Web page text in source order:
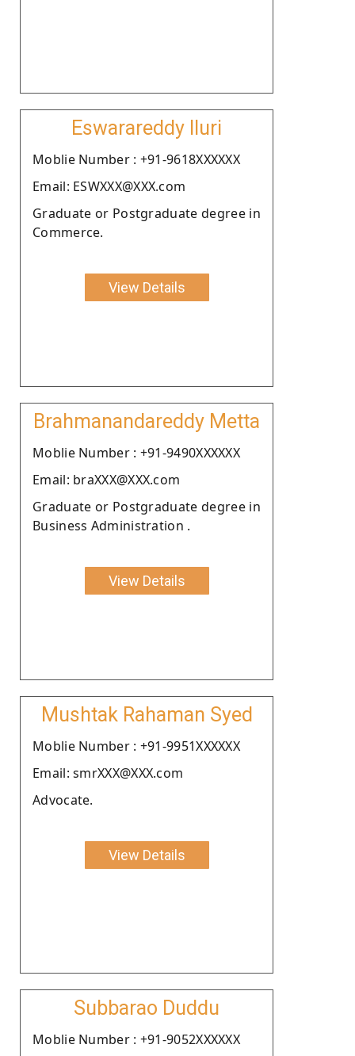
Eswarareddy Iluri
Moblie Number : +91-9618XXXXXX
Email: ESWXXX@XXX.com
Graduate or Postgraduate degree in
Commerce.
View Details
Brahmanandareddy Metta
Moblie Number : +91-9490XXXXXX
Email: braXXX@XXX.com
Graduate or Postgraduate degree in
Business Administration .
View Details
Mushtak Rahaman Syed
Moblie Number : +91-9951XXXXXX
Email: smrXXX@XXX.com
Advocate.
View Details
Subbarao Duddu
Moblie Number : +91-9052XXXXXX